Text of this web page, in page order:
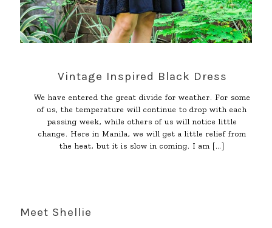
Vintage Inspired Black Dress
We have entered the great divide for weather. For some
of us, the temperature will continue to drop with each
passing week, while others of us will notice little
change. Here in Manila, we will get a little relief from
the heat, but it is slow in coming. I am […]
Meet Shellie